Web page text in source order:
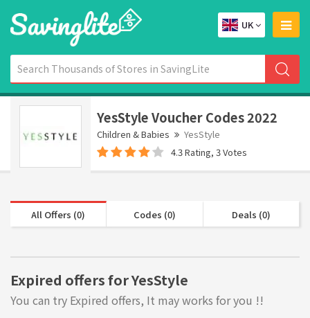
UK
YesStyle Voucher Codes 2022
Children & Babies
YesStyle
4.3 Rating, 3 Votes
All Offers (0) Codes (0) Deals (0)
Expired offers for YesStyle
You can try Expired offers, It may works for you !!